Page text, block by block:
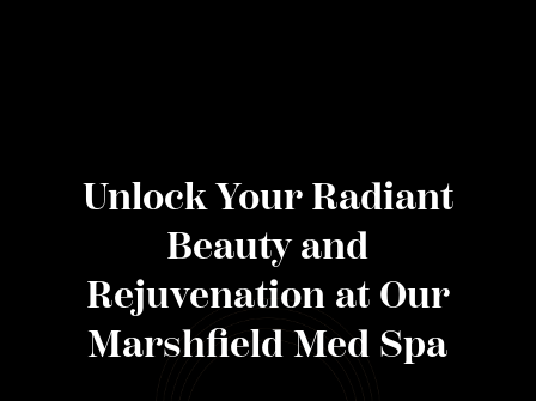
Unlock Your Radiant
Beauty and
Rejuvenation at Our
Marshfield Med Spa